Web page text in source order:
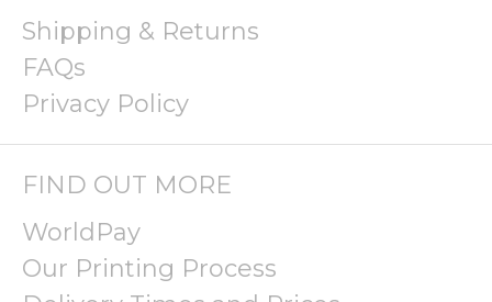
Shipping & Returns
FAQs
Privacy Policy
FIND OUT MORE
WorldPay
Our Printing Process